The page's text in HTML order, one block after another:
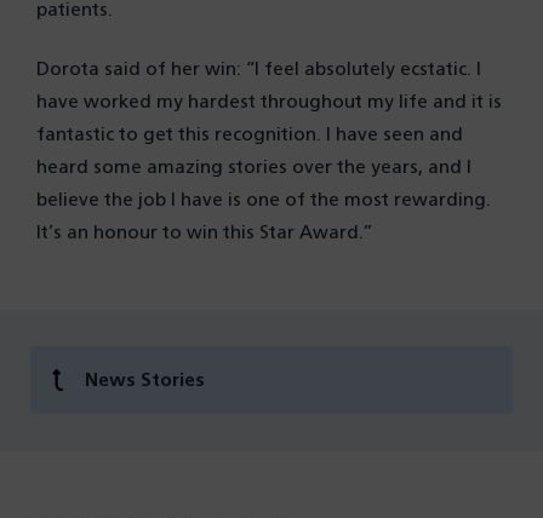
patients.
Dorota said of her win: “I feel absolutely ecstatic. I
have worked my hardest throughout my life and it is
fantastic to get this recognition. I have seen and
heard some amazing stories over the years, and I
believe the job I have is one of the most rewarding.
It’s an honour to win this Star Award.”
News Stories